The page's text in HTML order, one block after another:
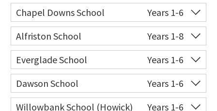
Co-ed 14 Oakridge Way
09 538 0195
Website
Zoning map
Chapel Downs School
Years 1-6
Co-ed
170 Dawson Road
09 274 8002
Website
Zoning map
Alfriston School
Years 1-8
Co-ed
1373 Alfriston Road
09 266 7845
Website
Zoning map
Everglade School
Years 1-6
Co-ed
64 Everglade Drive
09 262 0244
Website
Zoning map
Dawson School
Years 1-6
Co-ed
Haumia Way
09 274 5390
Willowbank School (Howick)
Years 1-6